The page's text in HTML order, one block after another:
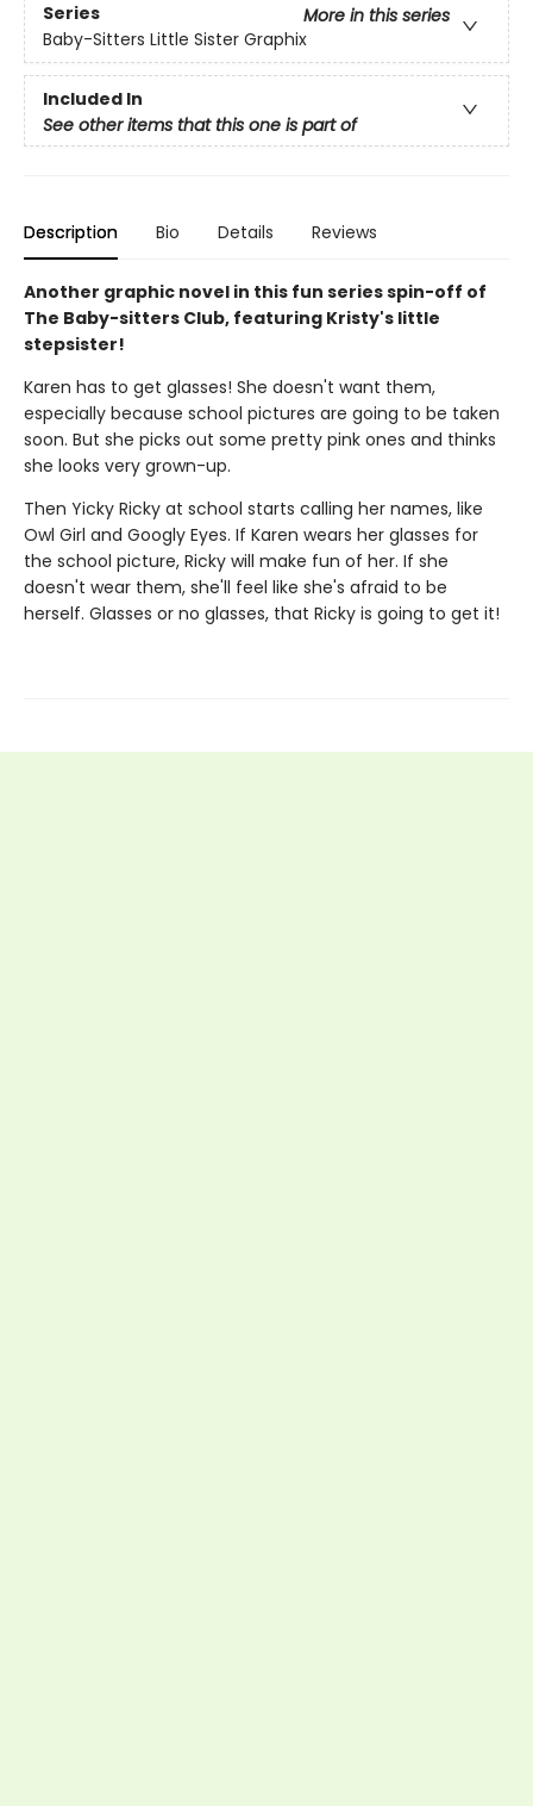
Series
More in this series
Baby-Sitters Little Sister Graphix
Included In
See other items that this one is part of
Description Bio Details Reviews
Another graphic novel in this fun series spin-off of
The Baby-sitters Club, featuring Kristy's little
stepsister!
Karen has to get glasses! She doesn't want them,
especially because school pictures are going to be taken
soon. But she picks out some pretty pink ones and thinks
she looks very grown-up.
Then Yicky Ricky at school starts calling her names, like
Owl Girl and Googly Eyes. If Karen wears her glasses for
the school picture, Ricky will make fun of her. If she
doesn't wear them, she'll feel like she's afraid to be
herself. Glasses or no glasses, that Ricky is going to get it!